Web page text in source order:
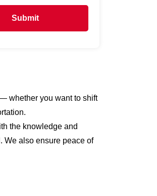
Submit
whether you want to shift
the knowledge and
. We also ensure peace of